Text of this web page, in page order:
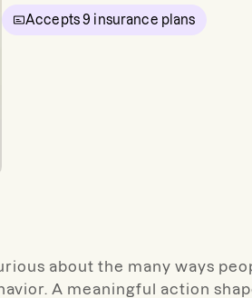
Accepts9 insurance plans
about the many ways
A meaningful action